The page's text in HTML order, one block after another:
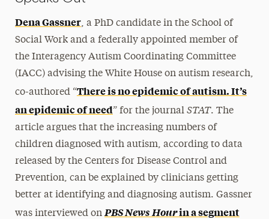
Dena Gassner, a PhD candidate in the School of
Social Work and a federally appointed member of
the Interagency Autism Coordinating Committee
(IACC) advising the White House on autism research,
co-authored“There is no epidemic of autism. It’s
an epidemic of need” for the journal STAT. The
article argues that the increasing numbers of
children diagnosed with autism, according to data
released by the Centers for Disease Control and
Prevention, can be explained by clinicians getting
better at identifying and diagnosing autism. Gassner
was interviewed on PBS News Hourin a segment